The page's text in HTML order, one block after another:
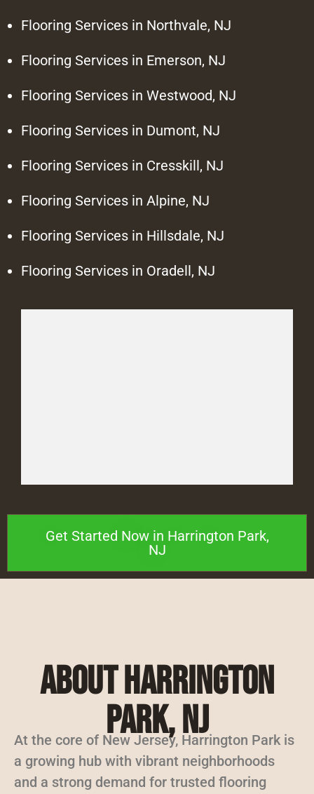
Flooring Services in Northvale, NJ
Flooring Services in Emerson, NJ
Flooring Services in Westwood, NJ
Flooring Services in Dumont, NJ
Flooring Services in Cresskill, NJ
Flooring Services in Alpine, NJ
Flooring Services in Hillsdale, NJ
Flooring Services in Oradell, NJ
Get Started Now in Harrington Park,
NJ
About Harrington
Park, NJ
At the core of New Jersey, Harrington Park is
a growing hub with vibrant neighborhoods
and a strong demand for trusted flooring